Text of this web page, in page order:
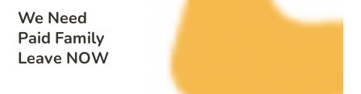
We Need
Paid Family
Leave NOW